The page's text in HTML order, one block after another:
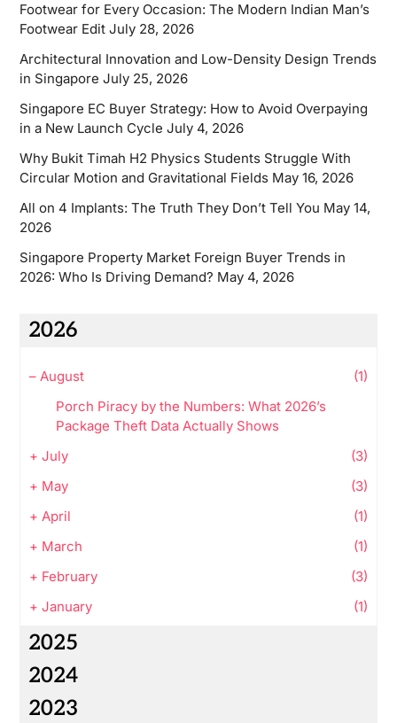
Footwear for Every Occasion: The Modern Indian Man’s
Footwear Edit July 28, 2026
Architectural Innovation and Low-Density Design Trends
in Singapore July 25, 2026
Singapore EC Buyer Strategy: How to Avoid Overpaying
in a New Launch Cycle July 4, 2026
Why Bukit Timah H2 Physics Students Struggle With
Circular Motion and Gravitational Fields May 16, 2026
All on 4 Implants: The Truth They Don’t Tell You May 14,
2026
Singapore Property Market Foreign Buyer Trends in
2026: Who Is Driving Demand? May 4, 2026
2026
– August
(1)
Porch Piracy by the Numbers: What 2026’s
Package Theft Data Actually Shows
+ July
(3)
+ May
(3)
+ April
(1)
+ March
(1)
+ February
(3)
+ January (1)
2025
2024
2023